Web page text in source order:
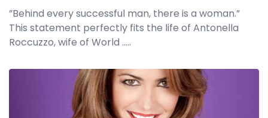
”Behind every successful man, there is a woman.”
This statement perfectly fits the life of Antonella
Roccuzzo, wife of World .....